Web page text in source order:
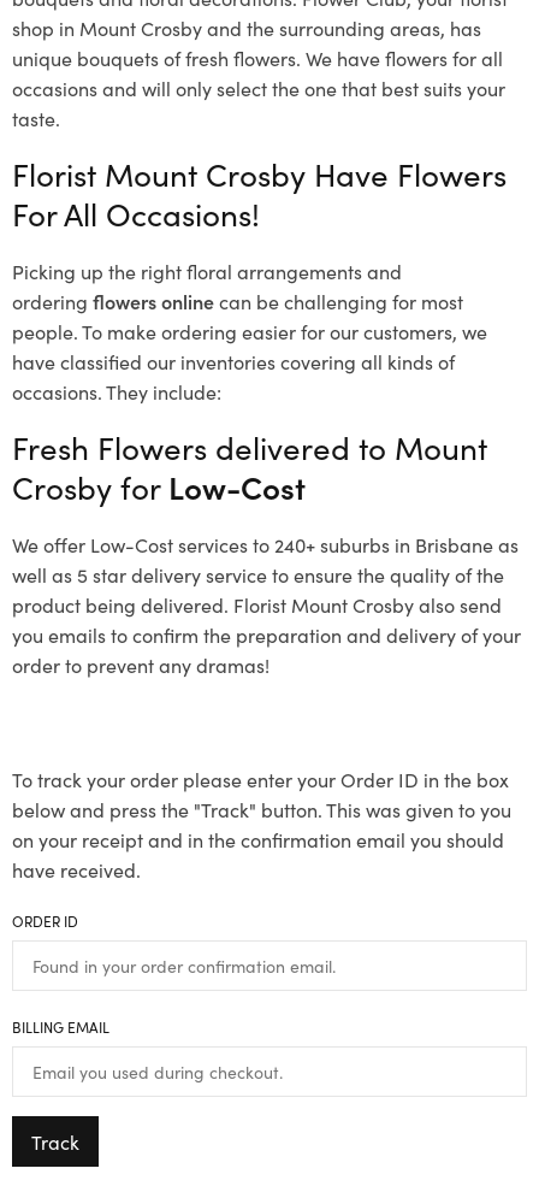
shop in Mount Crosby and the surrounding areas, has
unique bouquets of fresh flowers. We have flowers for all
occasions and will only select the one that best suits your
taste.
Florist Mount Crosby Have Flowers
For All Occasions!
Picking up the right floral arrangements and
ordering flowers onlinecan be challenging for most
people. To make ordering easier for our customers, we
have classified our inventories covering all kinds of
occasions. They include:
Fresh Flowers delivered to Mount
Crosby for Low-Cost
We offer Low-Cost services to 240+ suburbs in Brisbane as
well as 5 star delivery service to ensure the quality of the
product being delivered. Florist Mount Crosby also send
you emails to confirm the preparation and delivery of your
order to prevent any dramas!
To track your order please enter your Order ID in the box
below and press the "Track" button. This was given to you
on your receipt and in the confirmation email you should
have received.
ORDER ID
BILLING EMAIL
Track